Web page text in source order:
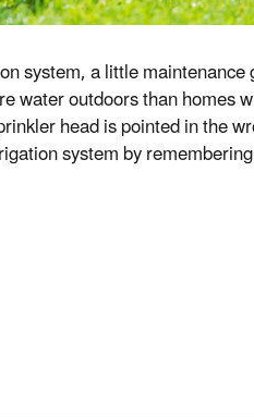
system, a little
water outdoors than
head is pointed in the
system by